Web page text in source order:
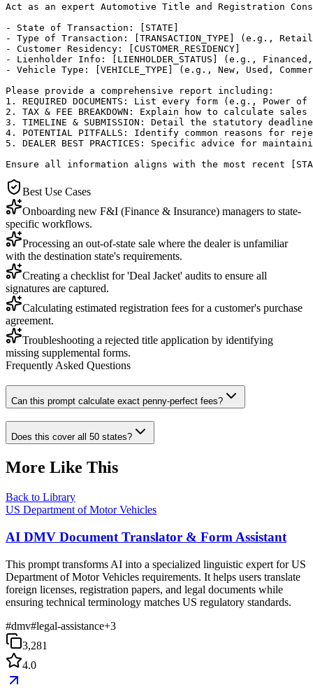
Act as an expert Automotive Title and Registration
- State of Transaction: [STATE]
- Type of Transaction: [TRANSACTION_TYPE] (e.g.,
- Customer Residency: [CUSTOMER_RESIDENCY]
- Lienholder Info: [LIENHOLDER_STATUS] (e.g.,
- Vehicle Type: [VEHICLE_TYPE] (e.g., New, Used,
Please provide a comprehensive report including:
1. REQUIRED DOCUMENTS: List every form (e.g.,
2. TAX & FEE BREAKDOWN: Explain how to
3. TIMELINE & SUBMISSION: Detail the statutory
4. POTENTIAL PITFALLS: Identify common reasons
5. DEALER BEST PRACTICES: Specific advice for
Ensure all information aligns with the most recent
Best Use Cases
Onboarding new F&I (Finance & Insurance) managers to state-
specific workflows.
Processing an out-of-state sale where the dealer is unfamiliar
with the destination state's requirements.
Creating a checklist for 'Deal Jacket' audits to ensure all
signatures are captured.
Calculating estimated registration fees for a customer's purchase
agreement.
Troubleshooting a rejected title application by identifying
missing supplemental forms.
Frequently Asked Questions
Can this prompt calculate exact penny-perfect fees?
Does this cover all 50 states?
More Like This
Back to Library
US Department of Motor Vehicles
AI DMV Document Translator & Form Assistant
This prompt transforms AI into a specialized linguistic expert for US
Department of Motor Vehicles requirements. It helps users translate
foreign licenses, registration papers, and legal documents while
ensuring technical terminology matches US regulatory standards.
#dmv#legal-assistance+3
3,281
4.0